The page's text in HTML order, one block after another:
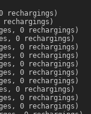
rechargings)
0 rechargings)
0 rechargings)
0 rechargings)
0 rechargings)
0 rechargings)
0 rechargings)
0 rechargings)
0 rechargings)
0 rechargings)
0 rechargings)